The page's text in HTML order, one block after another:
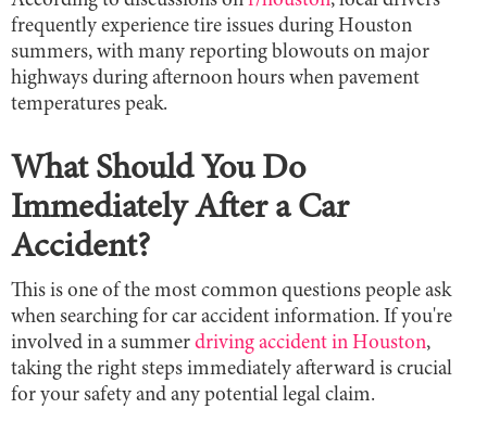
frequently experience tire issues during Houston
summers, with many reporting blowouts on major
highways during afternoon hours when pavement
temperatures peak.
What Should You Do
Immediately After a Car
Accident?
This is one of the most common questions people ask
when searching for car accident information. If you're
involved in a summer driving accident in Houston,
taking the right steps immediately afterward is crucial
for your safety and any potential legal claim.